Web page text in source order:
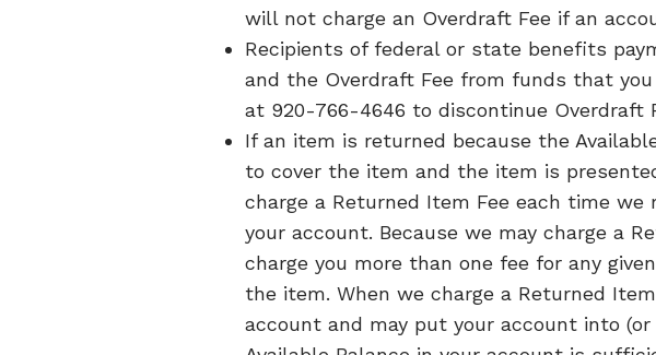
will not charge an Overdraft Fee if an
Recipients of federal or state benefits
and the Overdraft Fee from funds that
at 920-766-4646 to discontinue Overdraft
If an item is returned because the
to cover the item and the item is
charge a Returned Item Fee each time
your account. Because we may charge a
charge you more than one fee for any
the item. When we charge a Returned
account and may put your account into